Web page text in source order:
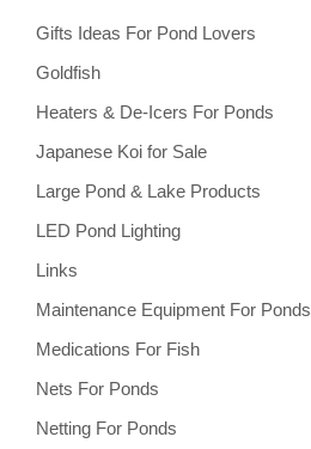
Gifts Ideas For Pond Lovers
Goldfish
Heaters & De-Icers For Ponds
Japanese Koi for Sale
Large Pond & Lake Products
LED Pond Lighting
Links
Maintenance Equipment For Ponds
Medications For Fish
Nets For Ponds
Netting For Ponds